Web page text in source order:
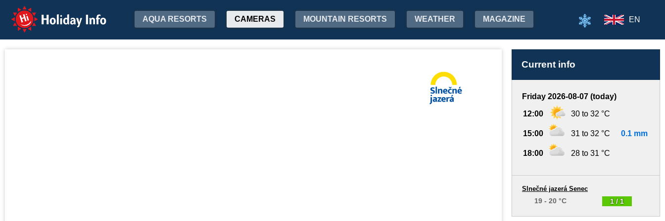
Holiday Info AQUA RESORTS CAMERAS MOUNTAIN RESORTS WEATHER MAGAZINE EN
Current info
Friday 2026-08-07 (today)
12:00 30 to 32 °C
15:00 31 to 32 °C 0.1 mm
18:00 28 to 31 °C
1 / 1
Slnečné jazerá Senec
19 - 20 °C